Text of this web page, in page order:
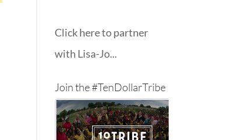
Click here to partner
with Lisa-Jo...
Join the #TenDollarTribe